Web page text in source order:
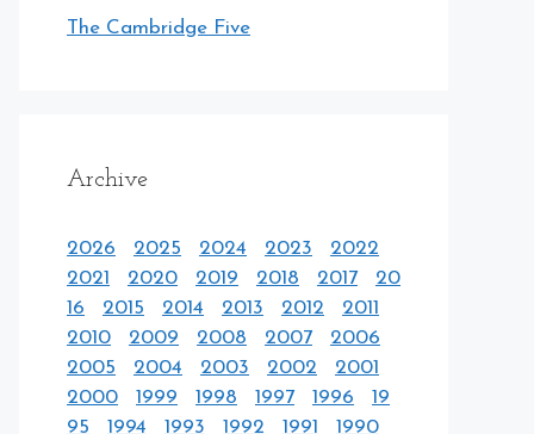
The Cambridge Five
Archive
2026 2025 2024 2023
2022
2021
2020 2019 2018 2017
20
16
2015 2014 2013 2012
2011
2010
2009 2008 2007
2006
2005
2004 2003 2002
2001
2000
1999 1998 1997 1996
19
95
1994 1993 1992 1991
1990